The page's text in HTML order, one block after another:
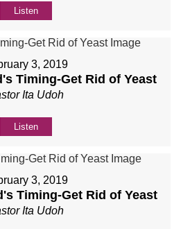
Listen
3, 2019
Timing-Get Rid of Yeast
Ita Udoh
Listen
3, 2019
Timing-Get Rid of Yeast
Ita Udoh